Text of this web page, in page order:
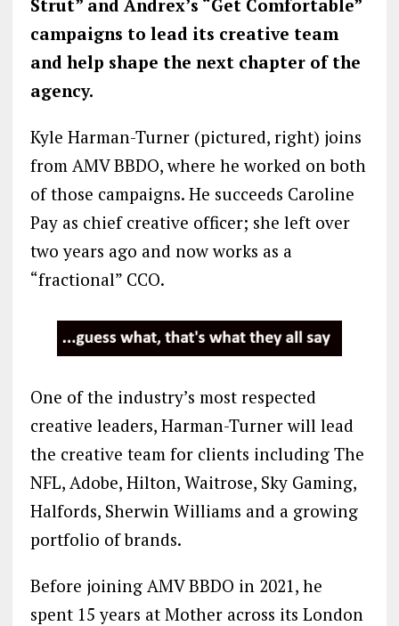
Strut” and Andrex’s “Get Comfortable”
campaigns to lead its creative team
and help shape the next chapter of the
agency.
Kyle Harman-Turner (pictured, right) joins
from AMV BBDO, where he worked on both
of those campaigns. He succeeds Caroline
Pay as chief creative officer; she left over
two years ago and now works as a
“fractional” CCO.
One of the industry’s most respected
creative leaders, Harman-Turner will lead
the creative team for clients including The
NFL, Adobe, Hilton, Waitrose, Sky Gaming,
Halfords, Sherwin Williams and a growing
portfolio of brands.
Before joining AMV BBDO in 2021, he
spent 15 years at Mother across its London